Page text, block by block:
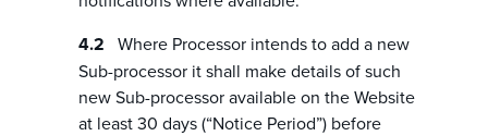
Where Processor intends to add a new
Sub-processor it shall make details of such
new Sub-processor available on the Website
at least 30 days (“Notice Period”) before